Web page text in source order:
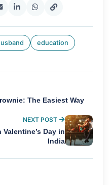
education
The Easiest Way
NEXT POST
Day in
India